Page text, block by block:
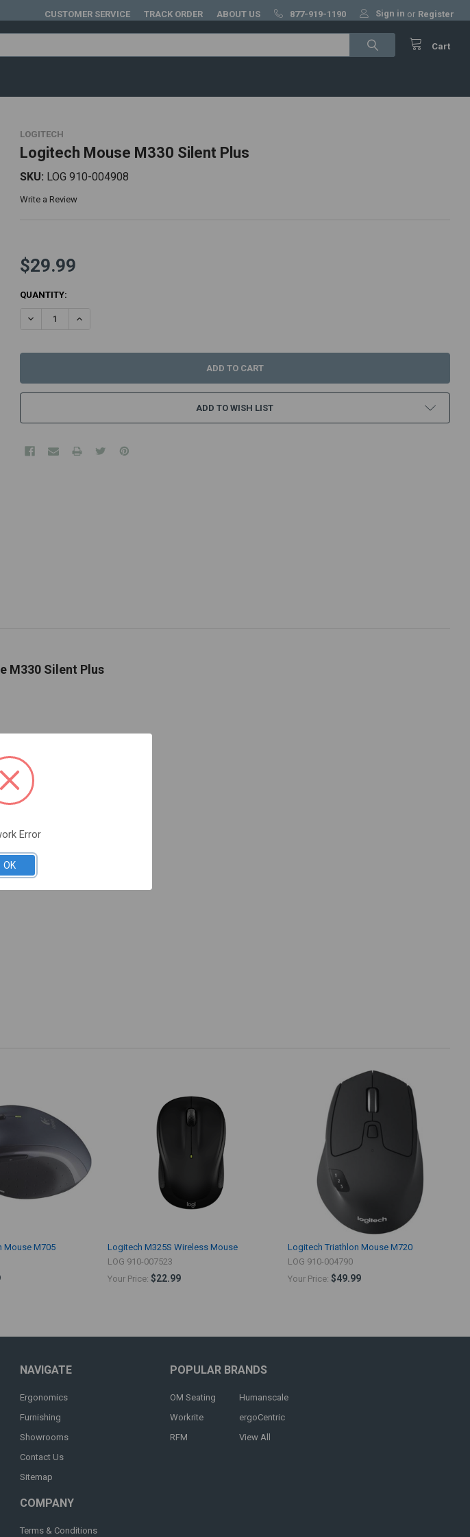
CUSTOMER SERVICE TRACK ORDER ABOUT US 877-919-1190 Sign in or Register
Cart
LOGITECH
Logitech Mouse M330 Silent Plus
SKU: LOG 910-004908
Write a Review
$29.99
CURRENT
QUANTITY:
DECREASE QUANTITY:INCREASE QUANTITY:
ADD TO WISH LIST
M330 Silent Plus
Mouse M705
Logitech M325S Wireless Mouse
LOG 910-007523
Your Price: $22.99
Logitech Triathlon Mouse M720
LOG 910-004790
Your Price: $49.99
NAVIGATE
Ergonomics
Furnishing
Showrooms
Contact Us
Sitemap
COMPANY
Terms & Conditions
POPULAR BRANDS
OM Seating
Workrite
RFM
Humanscale
ergoCentric
View All
Error
OK